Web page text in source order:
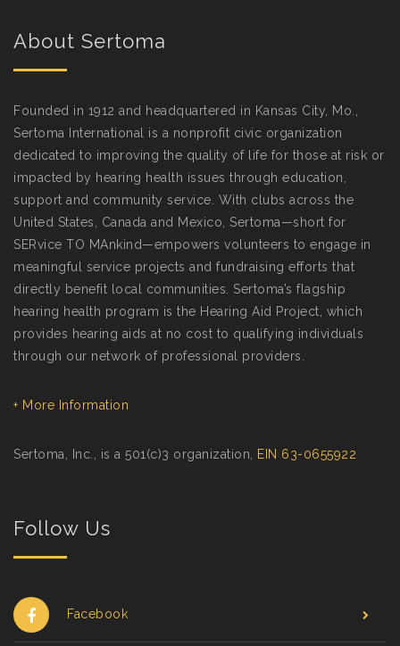
About Sertoma
Founded in 1912 and headquartered in Kansas City, Mo.,
Sertoma International is a nonprofit civic organization
dedicated to improving the quality of life for those at risk or
impacted by hearing health issues through education,
support and community service. With clubs across the
United States, Canada and Mexico, Sertoma—short for
SERvice TO MAnkind—empowers volunteers to engage in
meaningful service projects and fundraising efforts that
directly benefit local communities. Sertoma’s flagship
hearing health program is the Hearing Aid Project, which
provides hearing aids at no cost to qualifying individuals
through our network of professional providers.
+ More Information
Sertoma, Inc., is a 501(c)3 organization, EIN 63-0655922
Follow Us
Facebook